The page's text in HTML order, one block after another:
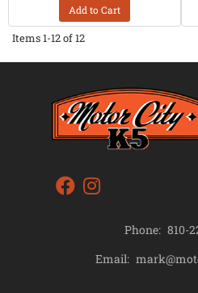
Add to Cart
Items1-12of12
Phone: 810-
Email: